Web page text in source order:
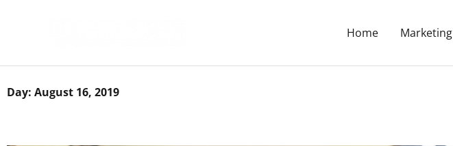
Home Marketing
Day: August 16, 2019